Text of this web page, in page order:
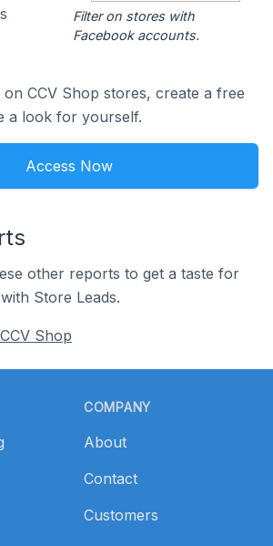
Filter on stores with
Facebook accounts.
CCV Shop stores, create a free
a look for yourself.
Access Now
other reports to get a taste for
Store Leads.
Shop
COMPANY
About
Contact
Customers